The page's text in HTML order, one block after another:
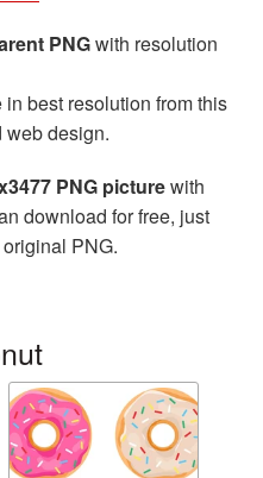
PNGwith resolution
in best resolution from this
web design.
PNG picturewith
download for free, just
PNG.